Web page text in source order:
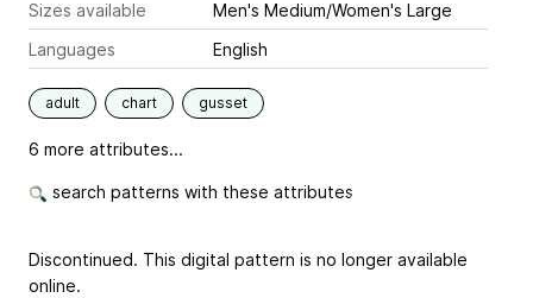
Sizes available
Men's Medium/Women's Large
Languages
English
adult chart gusset
6 more attributes...
search patterns with these attributes
Discontinued. This digital pattern is no longer available
online.